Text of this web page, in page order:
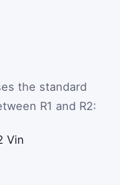
the standard
R1 and R2:
Vin